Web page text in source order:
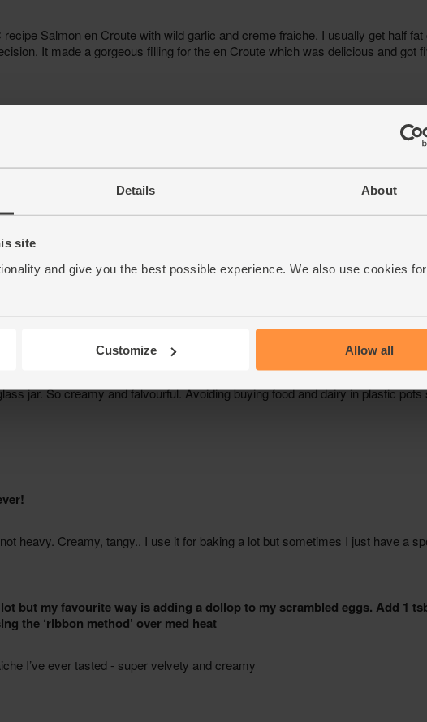
Details About
site
and give you the best possible experience. We also use cookies for
Customize Allow all